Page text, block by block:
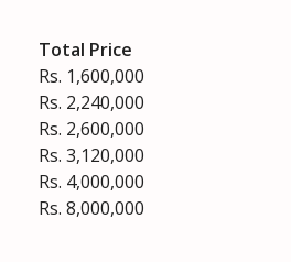
Total Price
Rs. 1,600,000
Rs. 2,240,000
Rs. 2,600,000
Rs. 3,120,000
Rs. 4,000,000
Rs. 8,000,000